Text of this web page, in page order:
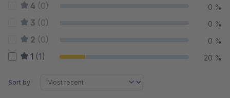
4 (0) 0 %
3 (0) 0 %
2 (0) 0 %
1 (1) 20 %
Sort by